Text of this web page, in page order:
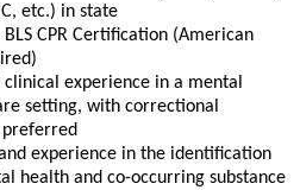
etc.) in state
CPR Certification (American
experience in a mental
setting, with correctional
preferred
experience in the identification
health and co-occurring substance